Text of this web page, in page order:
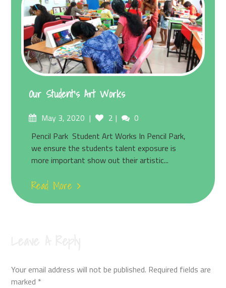
Our Student’s Art Works
May 3, 2020 2
0
Pencil Park Student Art Works In Pencil Park,
we ensure the students talent exposure is
more important show out their artistic...
Read More
Your email address will not be published. Required fields are
marked *